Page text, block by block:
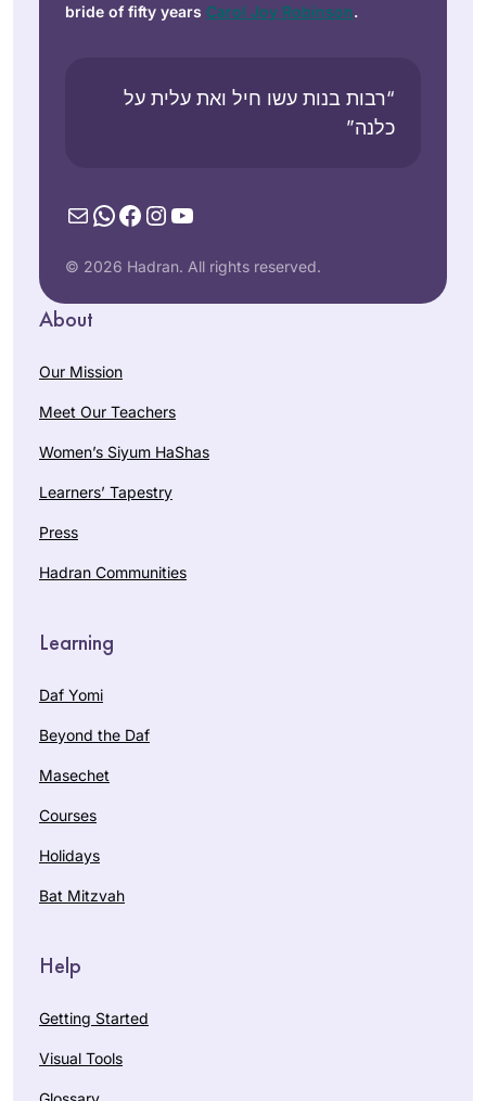
bride of fifty years Carol Joy Robinson.
“רבות בנות עשו חיל ואת עלית על
כלנה”
MailWhatsApp
Facebook
Instagram
YouTube
© 2026 Hadran. All rights reserved.
About
Our Mission
Meet Our Teachers
Women’s Siyum HaShas
Learners’ Tapestry
Press
Hadran Communities
Learning
Daf Yomi
Beyond the Daf
Masechet
Courses
Holidays
Bat Mitzvah
Help
Getting Started
Visual Tools